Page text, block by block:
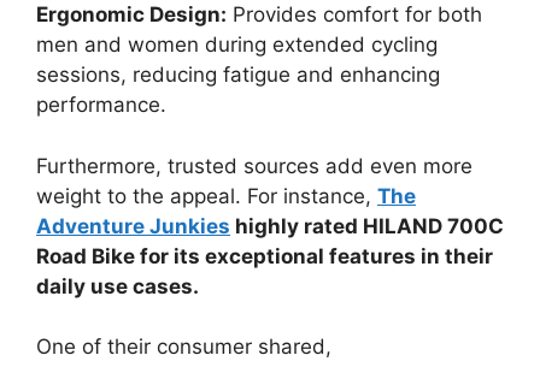
Ergonomic Design: Provides comfort for both
men and women during extended cycling
sessions, reducing fatigue and enhancing
performance.
Furthermore, trusted sources add even more
weight to the appeal. For instance, The
Adventure Junkies highly rated HILAND 700C
Road Bike for its exceptional features in their
daily use cases.
One of their consumer shared,